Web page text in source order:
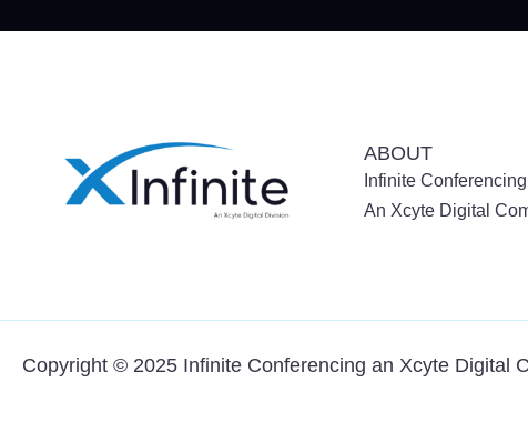
ABOUT
Infinite
An Xcyte Digital
Copyright © 2025 Infinite Conferencing an Xcyte Digital